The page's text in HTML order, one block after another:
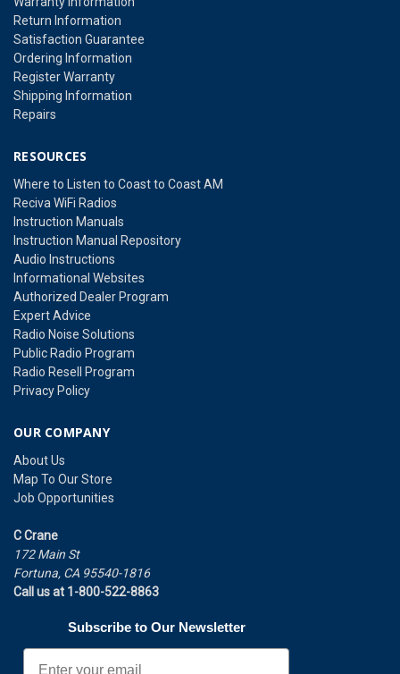
Return Information
Satisfaction Guarantee
Ordering Information
Register Warranty
Shipping Information
Repairs
RESOURCES
Where to Listen to Coast to Coast AM
Reciva WiFi Radios
Instruction Manuals
Instruction Manual Repository
Audio Instructions
Informational Websites
Authorized Dealer Program
Expert Advice
Radio Noise Solutions
Public Radio Program
Radio Resell Program
Privacy Policy
OUR COMPANY
About Us
Map To Our Store
Job Opportunities
C Crane
172 Main St
Fortuna, CA 95540-1816
Call us at 1-800-522-8863
Subscribe to Our Newsletter
Email